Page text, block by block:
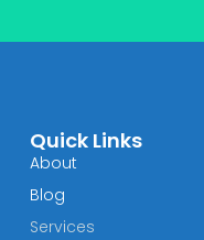
Quick Links
About
Blog
Services